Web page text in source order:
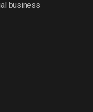
business